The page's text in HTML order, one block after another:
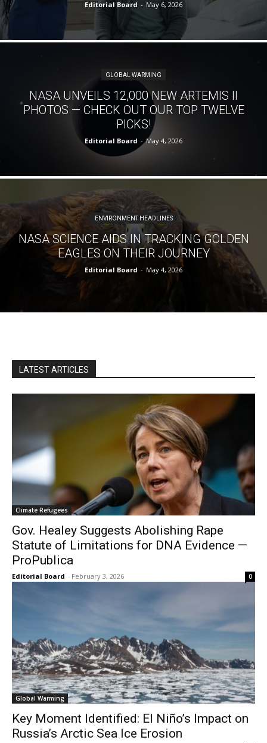
Editorial Board - May 6, 2026
GLOBAL WARMING
NASA UNVEILS 12,000 NEW ARTEMIS II
PHOTOS — CHECK OUT OUR TOP TWELVE
PICKS!
Editorial Board - May 4, 2026
ENVIRONMENT HEADLINES
NASA SCIENCE AIDS IN TRACKING GOLDEN
EAGLES ON THEIR JOURNEY
Editorial Board - May 4, 2026
LATEST ARTICLES
Climate Refugees
Gov. Healey Suggests Abolishing Rape
Statute of Limitations for DNA Evidence —
ProPublica
Editorial Board - February 3, 2026 0
Global Warming
Key Moment Identified: El Niño’s Impact on
Russia’s Arctic Sea Ice Erosion